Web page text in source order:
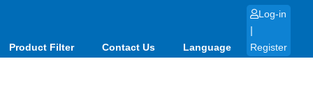
Product Filter Contact Us Language
Log-in
|
Register